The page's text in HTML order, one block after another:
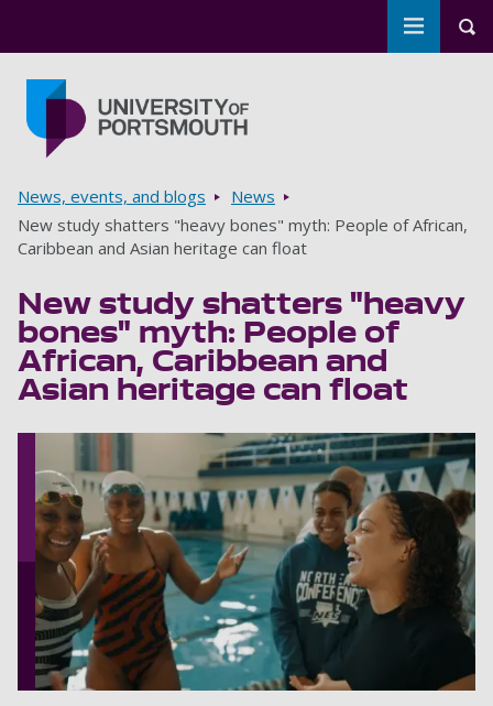
Toggle
Breadcrumbs
News, events, and blogs
News
New study shatters "heavy bones" myth: People of African,
Caribbean and Asian heritage can float
New study shatters "heavy
bones" myth: People of
African, Caribbean and
Asian heritage can float